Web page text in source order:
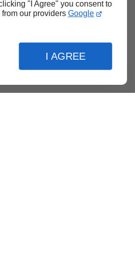
"I Agree" you consent to
our providers Google
I AGREE